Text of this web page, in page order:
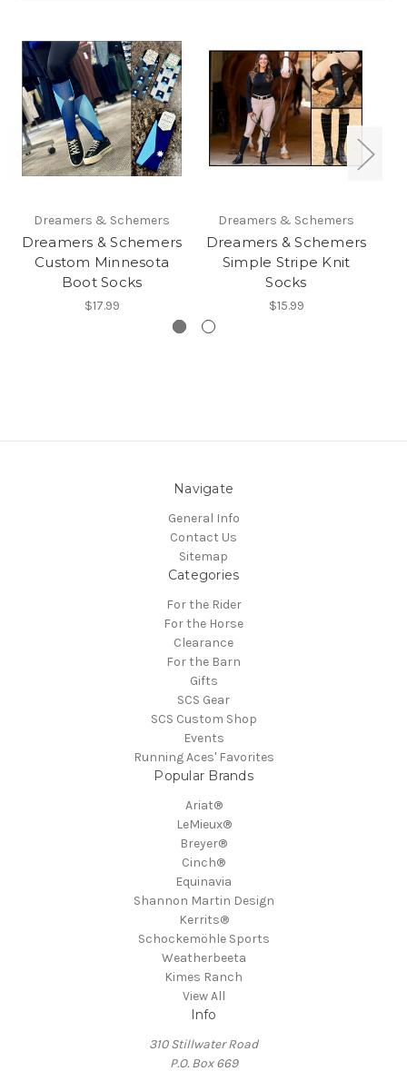
Dreamers & Schemers
Dreamers & Schemers
Custom Minnesota
Boot Socks
$17.99
Dreamers & Schemers
Dreamers & Schemers
Simple Stripe Knit
Socks
$15.99
Navigate
General Info
Contact Us
Sitemap
Categories
For the Rider
For the Horse
Clearance
For the Barn
Gifts
SCS Gear
SCS Custom Shop
Events
Running Aces' Favorites
Popular Brands
Ariat®
LeMieux®
Breyer®
Cinch®
Equinavia
Shannon Martin Design
Kerrits®
Schockemöhle Sports
Weatherbeeta
Kimes Ranch
View All
Info
310 Stillwater Road
P.O. Box 669